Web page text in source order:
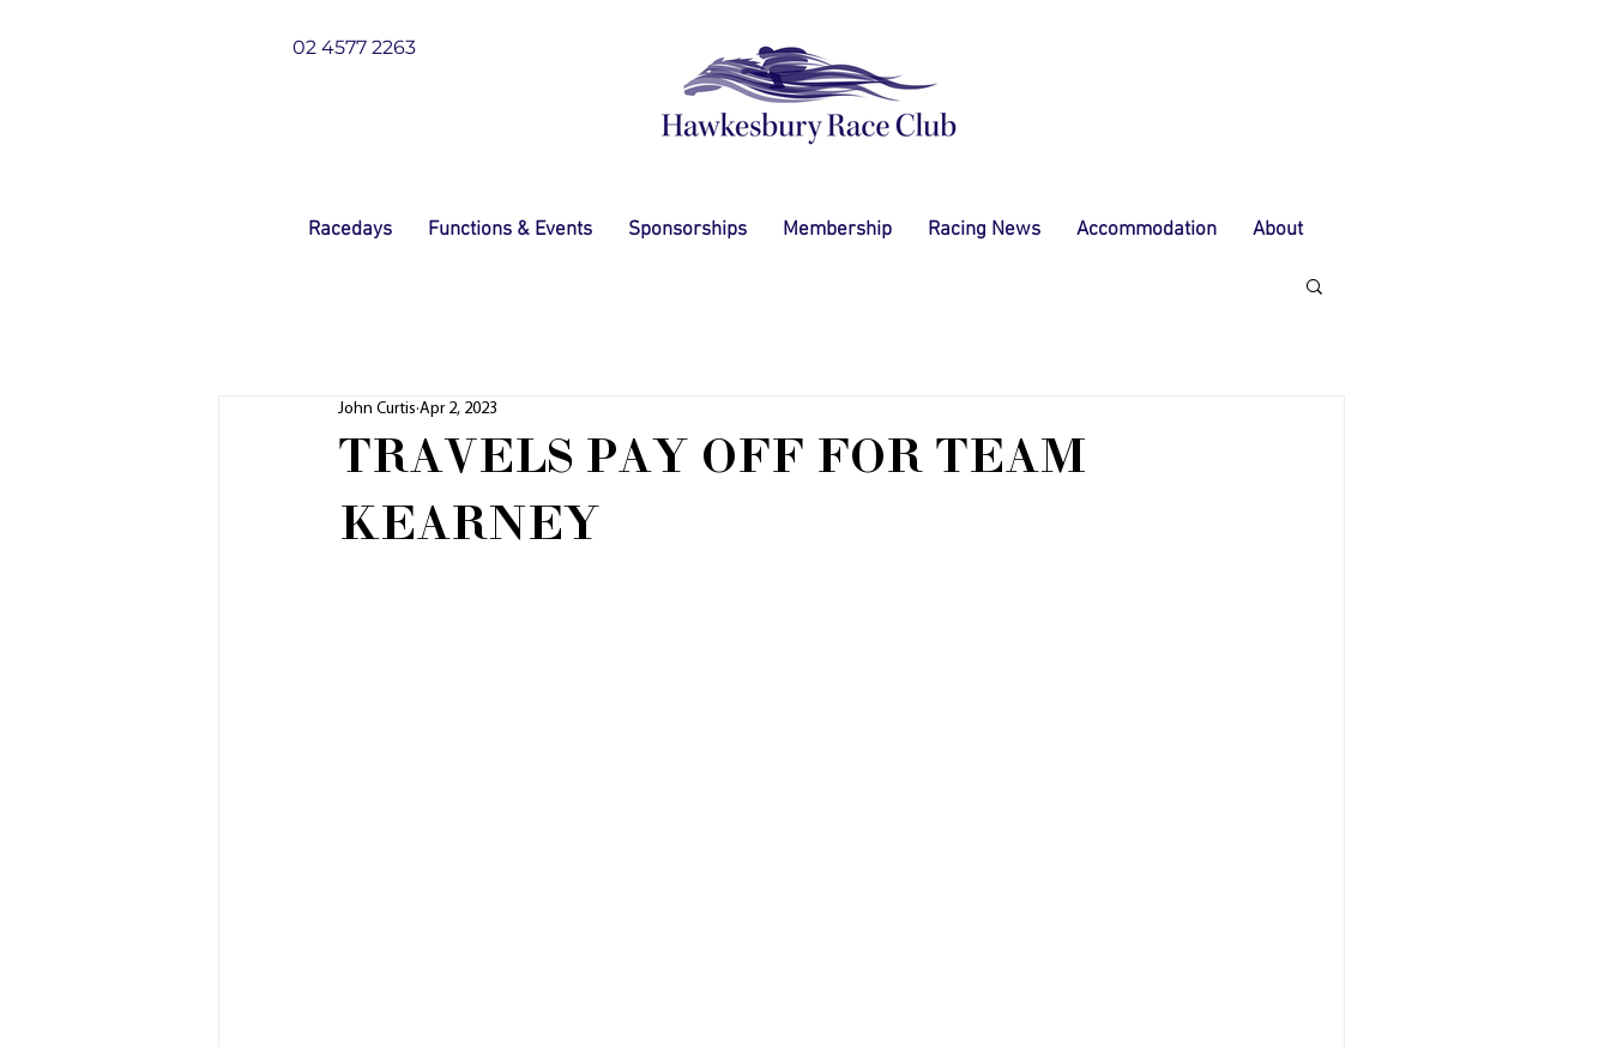
02 4577 2263
Racedays Functions & Events Sponsorships Membership Racing News Accommodation About
TRAVELS PAY OFF FOR TEAM
KEARNEY
John Curtis Apr 2, 2023